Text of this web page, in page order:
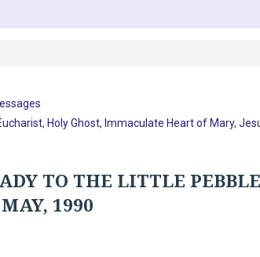
, Holy Ghost, Immaculate Heart of Mary,
TO THE LITTLE
1990